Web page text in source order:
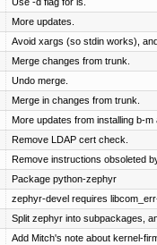
More updates.
Avoid xargs (so stdin works),
Merge changes from trunk.
Undo merge.
Merge in changes from trunk.
More updates from installing b-m
Remove LDAP cert check.
Remove instructions obsoleted
Package python-zephyr
zephyr-devel requires
Split zephyr into subpackages,
Add Mitch's note about kernel-